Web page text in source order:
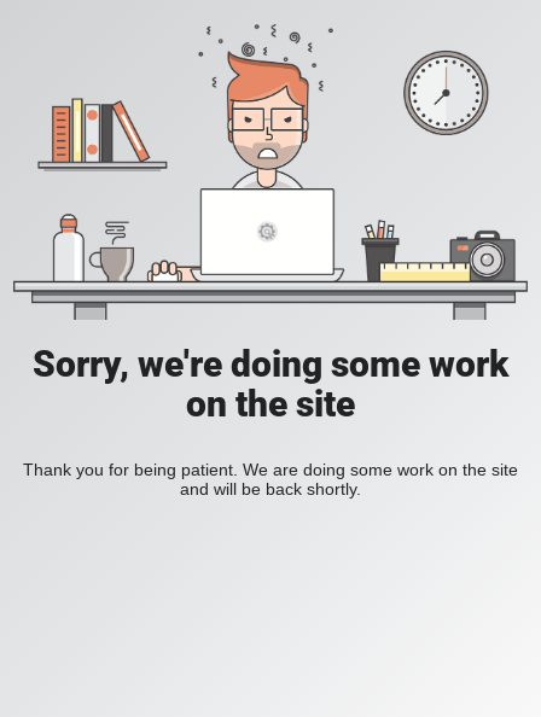
Sorry, we're doing some work
on the site
Thank you for being patient. We are doing some work on the site
and will be back shortly.